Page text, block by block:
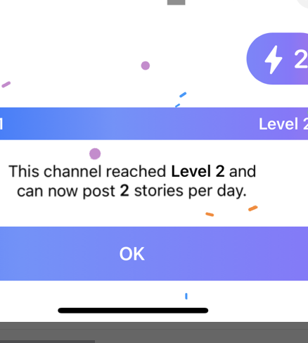
NotificationSettings.Stories.AutomaticValue
NotificationSettings.Stories.CompactShowName